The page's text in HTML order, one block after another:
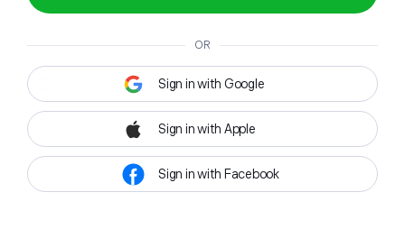
OR
Sign in with Google
Sign in with Apple
Sign in with Facebook